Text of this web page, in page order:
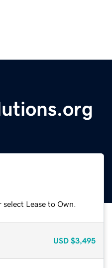
Lease to Own.
USD $3,495